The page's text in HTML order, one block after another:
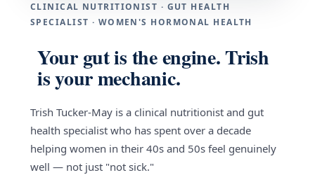
CLINICAL NUTRITIONIST · GUT HEALTH
SPECIALIST · WOMEN'S HORMONAL HEALTH
Your gut is the engine. Trish
is your mechanic.
Trish Tucker-May is a clinical nutritionist and gut
health specialist who has spent over a decade
helping women in their 40s and 50s feel genuinely
well — not just "not sick."